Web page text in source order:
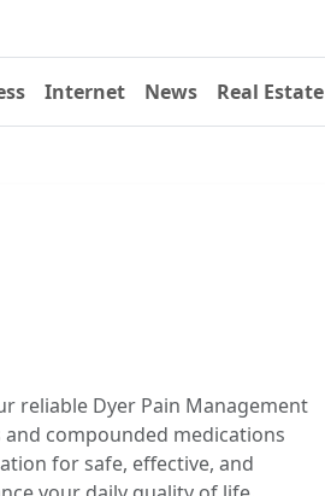
Internet News Real Estate
reliable Dyer Pain Management
and compounded medications
for safe, effective, and